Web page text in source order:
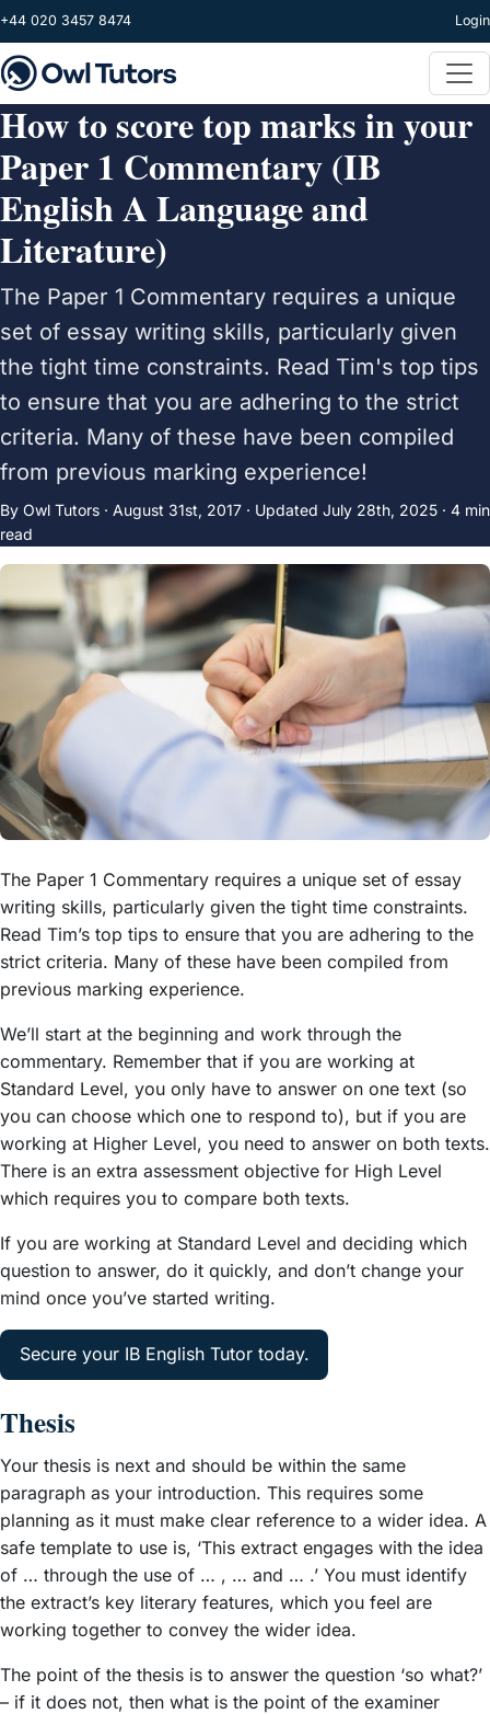
Skip to main content
+44 020 3457 8474 Login
How to score top marks in your
Paper 1 Commentary (IB
English A Language and
Literature)
The Paper 1 Commentary requires a unique
set of essay writing skills, particularly given
the tight time constraints. Read Tim's top tips
to ensure that you are adhering to the strict
criteria. Many of these have been compiled
from previous marking experience!
By Owl Tutors · August 31st, 2017 · Updated July 28th, 2025 · 4 min
read
The Paper 1 Commentary requires a unique set of essay
writing skills, particularly given the tight time constraints.
Read Tim’s top tips to ensure that you are adhering to the
strict criteria. Many of these have been compiled from
previous marking experience.
We’ll start at the beginning and work through the
commentary. Remember that if you are working at
Standard Level, you only have to answer on one text (so
you can choose which one to respond to), but if you are
working at Higher Level, you need to answer on both texts.
There is an extra assessment objective for High Level
which requires you to compare both texts.
If you are working at Standard Level and deciding which
question to answer, do it quickly, and don’t change your
mind once you’ve started writing.
Secure your IB English Tutor today.
Thesis
Your thesis is next and should be within the same
paragraph as your introduction. This requires some
planning as it must make clear reference to a wider idea. A
safe template to use is, ‘This extract engages with the idea
of … through the use of … , … and … .’ You must identify
the extract’s key literary features, which you feel are
working together to convey the wider idea.
The point of the thesis is to answer the question ‘so what?’
– if it does not, then what is the point of the examiner